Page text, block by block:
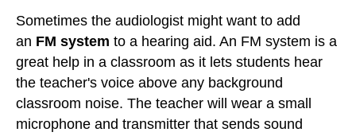
Sometimes the audiologist might want to add
an FM system to a hearing aid. An FM system is a
great help in a classroom as it lets students hear
the teacher's voice above any background
classroom noise. The teacher will wear a small
microphone and transmitter that sends sound